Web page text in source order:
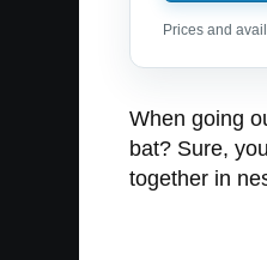
Prices and
When going
bat? Sure,
together in